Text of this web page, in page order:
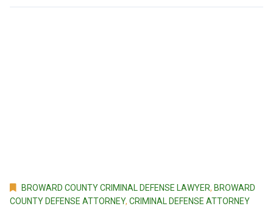
BROWARD COUNTY CRIMINAL DEFENSE LAWYER, BROWARD
COUNTY DEFENSE ATTORNEY, CRIMINAL DEFENSE ATTORNEY